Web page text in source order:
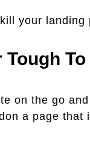
your
on the go
a page